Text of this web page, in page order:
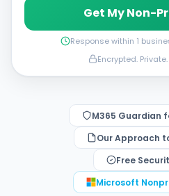
Get My Non-
Response within 1
Encrypted.
M365 Guardian
Our Approach
Free
Microsoft